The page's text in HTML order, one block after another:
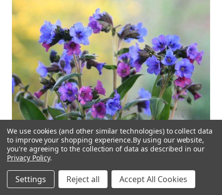
We use cookies (and other similar technologies) to collect data
to improve your shopping experience.By using our website,
you're agreeing to the collection of data as described in our
Privacy Policy.
Settings Reject all Accept All Cookies